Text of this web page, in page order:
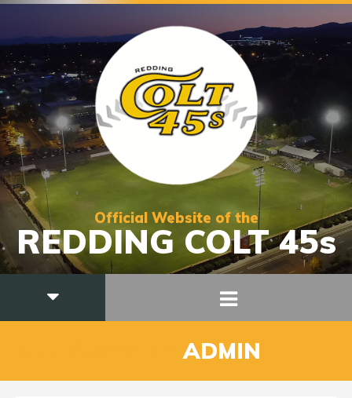
Official Website of the
REDDING COLT 45s
ADMIN